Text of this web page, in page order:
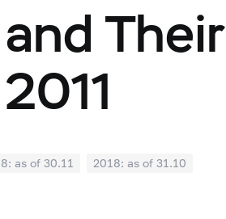
Their
as of 30.11
2018: as of 31.10